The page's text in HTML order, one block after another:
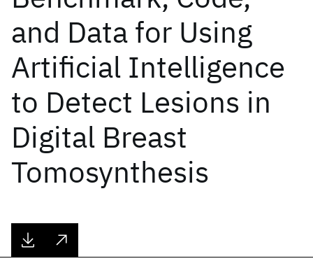
and Data for Using
Artificial Intelligence
to Detect Lesions in
Digital Breast
Tomosynthesis